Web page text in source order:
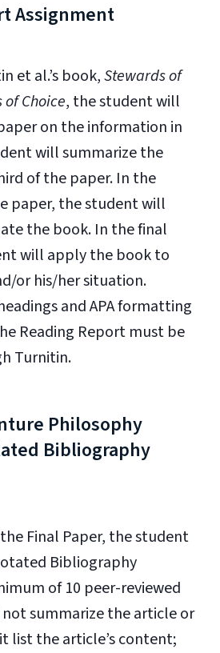
Assignment
et al.’s book,Stewards of
Choice, the student will
on the information in
will summarize the
of the paper. In the
paper, the student will
the book. In the final
will apply the book to
or his/her situation.
and APA formatting
Reading Report must be
Turnitin.
Philosophy
Bibliography
Final Paper, the student
Bibliography
of 10 peer-reviewed
summarize the article or
list the article’s content;